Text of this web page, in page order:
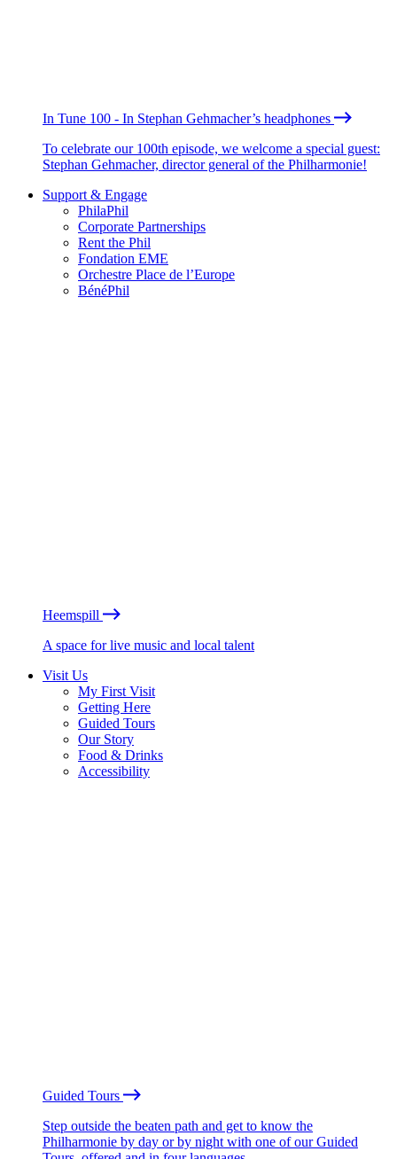
In Tune 100 - In Stephan Gehmacher’s headphones
To celebrate our 100th episode, we welcome a special guest:
Stephan Gehmacher, director general of the Philharmonie!
Support & Engage
PhilaPhil
Corporate Partnerships
Rent the Phil
Fondation EME
Orchestre Place de l’Europe
BénéPhil
Heemspill
A space for live music and local talent
Visit Us
My First Visit
Getting Here
Guided Tours
Our Story
Food & Drinks
Accessibility
Guided Tours
Step outside the beaten path and get to know the
Philharmonie by day or by night with one of our Guided